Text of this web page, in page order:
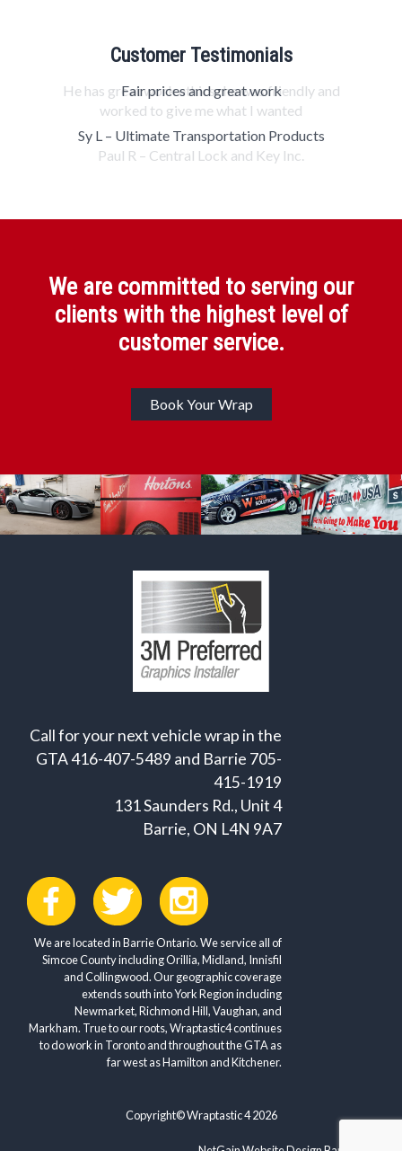
Customer Testimonials
Fair prices and great work
Sy L – Ultimate Transportation Products
We are committed to serving our
clients with the highest level of
customer service.
Book Your Wrap
Call for your next vehicle wrap in the
GTA 416-407-5489 and Barrie 705-
415-1919
131 Saunders Rd., Unit 4
Barrie, ON L4N 9A7
We are located in Barrie Ontario. We service all of
Simcoe County including Orillia, Midland, Innisfil
and Collingwood. Our geographic coverage
extends south into York Region including
Newmarket, Richmond Hill, Vaughan, and
Markham. True to our roots, Wraptastic4 continues
to do work in Toronto and throughout the GTA as
far west as Hamilton and Kitchener.
Copyright© Wraptastic 4 2026